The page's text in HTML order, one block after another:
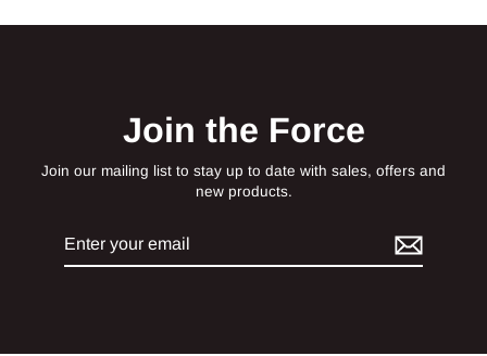
Join the Force
Join our mailing list to stay up to date with sales, offers and
new products.
Enter